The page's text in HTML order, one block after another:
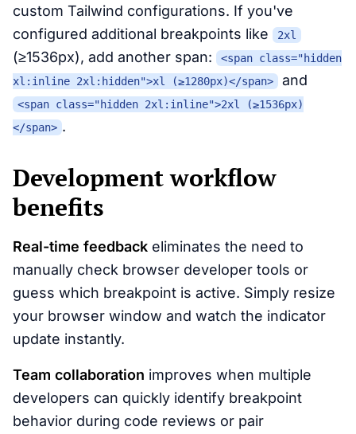
custom Tailwind configurations. If you've
configured additional breakpoints like
2xl
(≥1536px), add another span:
<span class="hidden
xl:inline 2xl:hidden">xl (≥1280px)</span>
and
<span class="hidden 2xl:inline">2xl (≥1536px)
</span> .
Development workflow
benefits
Real-time feedback eliminates the need to
manually check browser developer tools or
guess which breakpoint is active. Simply resize
your browser window and watch the indicator
update instantly.
Team collaboration improves when multiple
developers can quickly identify breakpoint
behavior during code reviews or pair